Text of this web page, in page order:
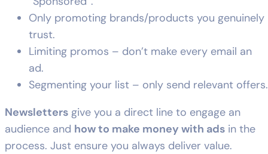
Only promoting brands/products you genuinely
trust.
Limiting promos – don’t make every email an
ad.
Segmenting your list – only send relevant offers.
Newsletters give you a direct line to engage an
audience and how to make money with ads in the
process. Just ensure you always deliver value.